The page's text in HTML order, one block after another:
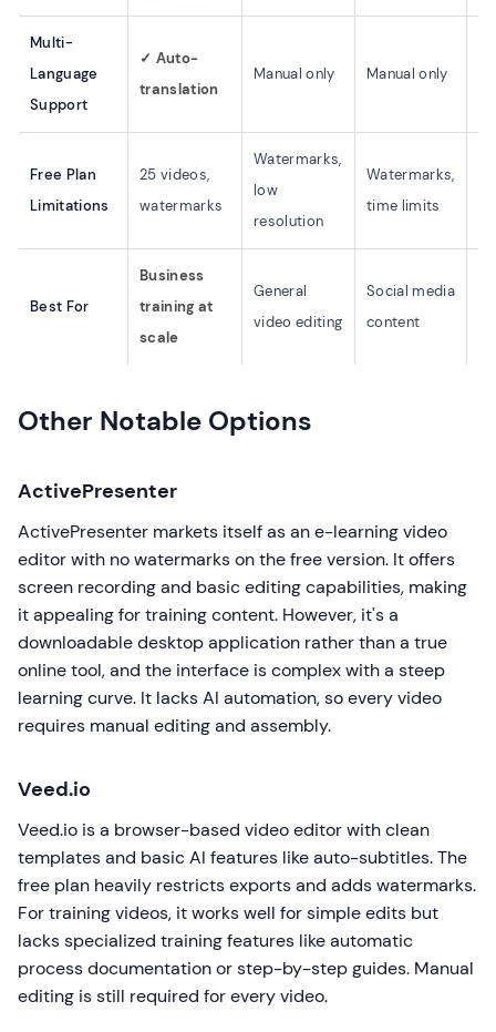
Multi-
Language
Support
✓ Auto-
translation
Manual only Manual only
Free Plan
Limitations
25 videos,
watermarks
Watermarks,
low
resolution
Watermarks,
time limits
Best For
Business
training at
scale
General
video editing
Social media
content
Other Notable Options
ActivePresenter
ActivePresenter markets itself as an e-learning video
editor with no watermarks on the free version. It offers
screen recording and basic editing capabilities, making
it appealing for training content. However, it's a
downloadable desktop application rather than a true
online tool, and the interface is complex with a steep
learning curve. It lacks AI automation, so every video
requires manual editing and assembly.
Veed.io
Veed.io is a browser-based video editor with clean
templates and basic AI features like auto-subtitles. The
free plan heavily restricts exports and adds watermarks.
For training videos, it works well for simple edits but
lacks specialized training features like automatic
process documentation or step-by-step guides. Manual
editing is still required for every video.